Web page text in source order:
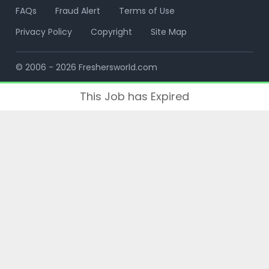
FAQs Fraud Alert
Terms of Use
Privacy Policy
Copyright Site Map
© 2006 - 2026 Freshersworld.com
This Job has Expired